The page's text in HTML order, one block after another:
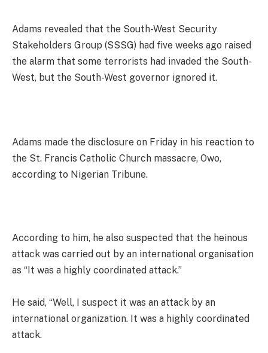
Adams revealed that the South-West Security
Stakeholders Group (SSSG) had five weeks ago raised
the alarm that some terrorists had invaded the South-
West, but the South-West governor ignored it.
Adams made the disclosure on Friday in his reaction to
the St. Francis Catholic Church massacre, Owo,
according to Nigerian Tribune.
According to him, he also suspected that the heinous
attack was carried out by an international organisation
as “It was a highly coordinated attack.”
He said, “Well, I suspect it was an attack by an
international organization. It was a highly coordinated
attack.